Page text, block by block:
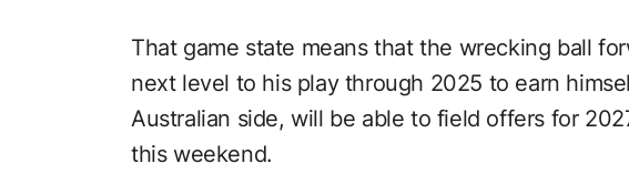
That game state means that the wrecking ball
next level to his play through 2025 to earn
Australian side, will be able to field offers for
this weekend.